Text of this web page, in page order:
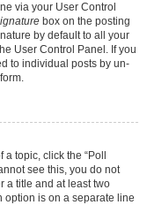
via your User Control
box on the posting
by default to all your
User Control Panel. If you
to individual posts by un-
topic, click the “Poll
see this, you do not
a title and at least two
option is on a separate line